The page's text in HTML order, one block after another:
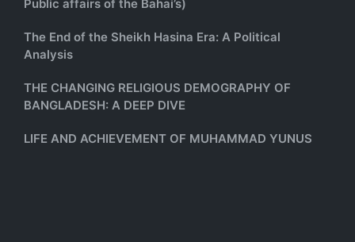
Public affairs of the Bahai’s)
The End of the Sheikh Hasina Era: A Political
Analysis
THE CHANGING RELIGIOUS DEMOGRAPHY OF
BANGLADESH: A DEEP DIVE
LIFE AND ACHIEVEMENT OF MUHAMMAD YUNUS